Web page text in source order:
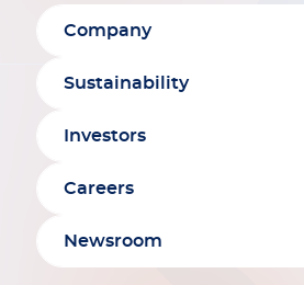
Company
Sustainability
Investors
Careers
Newsroom